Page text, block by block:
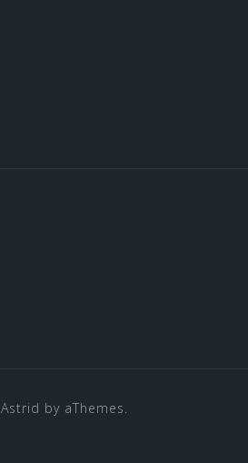
Astrid by aThemes.